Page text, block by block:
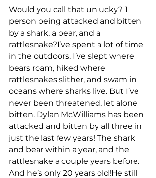
Would you call that unlucky? 1
person being attacked and bitten
by a shark, a bear, and a
rattlesnake?I’ve spent a lot of time
in the outdoors. I’ve slept where
bears roam, hiked where
rattlesnakes slither, and swam in
oceans where sharks live. But I’ve
never been threatened, let alone
bitten. Dylan McWilliams has been
attacked and bitten by all three in
just the last few years! The shark
and bear within a year, and the
rattlesnake a couple years before.
And he’s only 20 years old!He still